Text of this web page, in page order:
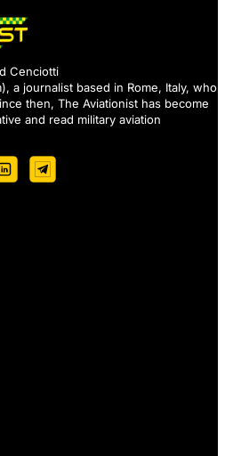
Cenciotti
), a journalist based in Rome, Italy, who
then, The Aviationist has become
and read military aviation